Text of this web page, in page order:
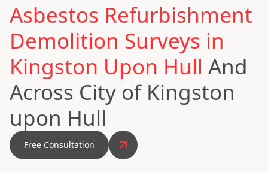
Asbestos Refurbishment
Demolition Surveys in
Kingston Upon Hull And
Across City of Kingston
upon Hull
Free Consultation